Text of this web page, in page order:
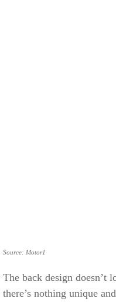
Source: Motor1
The back design doesn’t
there’s nothing unique